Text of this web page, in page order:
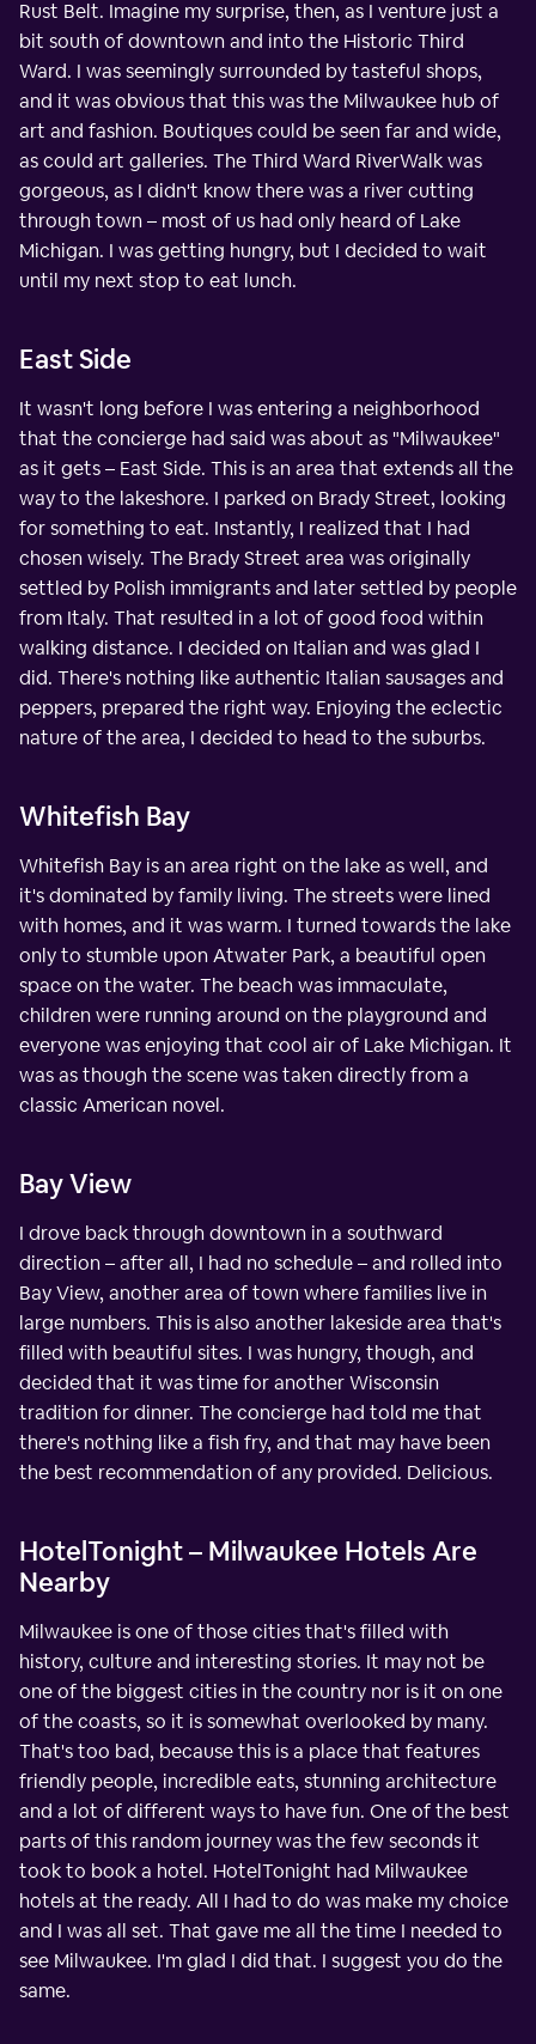
Rust Belt. Imagine my surprise, then, as I venture just a
bit south of downtown and into the Historic Third
Ward. I was seemingly surrounded by tasteful shops,
and it was obvious that this was the Milwaukee hub of
art and fashion. Boutiques could be seen far and wide,
as could art galleries. The Third Ward RiverWalk was
gorgeous, as I didn't know there was a river cutting
through town – most of us had only heard of Lake
Michigan. I was getting hungry, but I decided to wait
until my next stop to eat lunch.
East Side
It wasn't long before I was entering a neighborhood
that the concierge had said was about as "Milwaukee"
as it gets – East Side. This is an area that extends all the
way to the lakeshore. I parked on Brady Street, looking
for something to eat. Instantly, I realized that I had
chosen wisely. The Brady Street area was originally
settled by Polish immigrants and later settled by people
from Italy. That resulted in a lot of good food within
walking distance. I decided on Italian and was glad I
did. There's nothing like authentic Italian sausages and
peppers, prepared the right way. Enjoying the eclectic
nature of the area, I decided to head to the suburbs.
Whitefish Bay
Whitefish Bay is an area right on the lake as well, and
it's dominated by family living. The streets were lined
with homes, and it was warm. I turned towards the lake
only to stumble upon Atwater Park, a beautiful open
space on the water. The beach was immaculate,
children were running around on the playground and
everyone was enjoying that cool air of Lake Michigan. It
was as though the scene was taken directly from a
classic American novel.
Bay View
I drove back through downtown in a southward
direction – after all, I had no schedule – and rolled into
Bay View, another area of town where families live in
large numbers. This is also another lakeside area that's
filled with beautiful sites. I was hungry, though, and
decided that it was time for another Wisconsin
tradition for dinner. The concierge had told me that
there's nothing like a fish fry, and that may have been
the best recommendation of any provided. Delicious.
HotelTonight – Milwaukee Hotels Are
Nearby
Milwaukee is one of those cities that's filled with
history, culture and interesting stories. It may not be
one of the biggest cities in the country nor is it on one
of the coasts, so it is somewhat overlooked by many.
That's too bad, because this is a place that features
friendly people, incredible eats, stunning architecture
and a lot of different ways to have fun. One of the best
parts of this random journey was the few seconds it
took to book a hotel. HotelTonight had Milwaukee
hotels at the ready. All I had to do was make my choice
and I was all set. That gave me all the time I needed to
see Milwaukee. I'm glad I did that. I suggest you do the
same.